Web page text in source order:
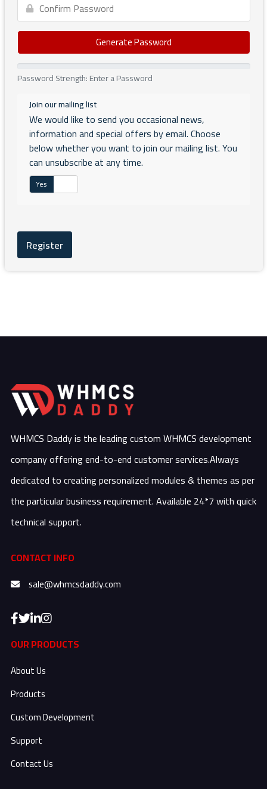
Generate Password
Password Strength: Enter a Password
Join our mailing list
We would like to send you occasional news,
information and special offers by email. Choose
below whether you want to join our mailing list. You
can unsubscribe at any time.
Yes
WHMCS Daddy is the leading custom WHMCS development
company offering end-to-end customer services.Always
dedicated to creating personalized modules & themes as per
the particular business requirement. Available 24*7 with quick
technical support.
CONTACT INFO
sale@whmcsdaddy.com
OUR PRODUCTS
About Us
Products
Custom Development
Support
Contact Us